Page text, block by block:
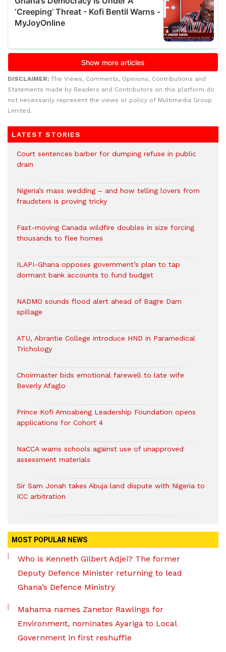
DISCLAIMER: The Views, Comments, Opinions, Contributions and
Statements made by Readers and Contributors on this platform do
not necessarily represent the views or policy of Multimedia Group
Limited.
LATEST STORIES
Court sentences barber for dumping refuse in public
drain
Nigeria’s mass wedding – and how telling lovers from
fraudsters is proving tricky
Fast-moving Canada wildfire doubles in size forcing
thousands to flee homes
ILAPI-Ghana opposes government’s plan to tap
dormant bank accounts to fund budget
NADMO sounds flood alert ahead of Bagre Dam
spillage
ATU, Abrantie College introduce HND in Paramedical
Trichology
Choirmaster bids emotional farewell to late wife
Beverly Afaglo
Prince Kofi Amoabeng Leadership Foundation opens
applications for Cohort 4
NaCCA warns schools against use of unapproved
assessment materials
Sir Sam Jonah takes Abuja land dispute with Nigeria to
ICC arbitration
MOST POPULAR NEWS
Who is Kenneth Gilbert Adjei? The former
Deputy Defence Minister returning to lead
Ghana’s Defence Ministry
Mahama names Zanetor Rawlings for
Environment, nominates Ayariga to Local
Government in first reshuffle